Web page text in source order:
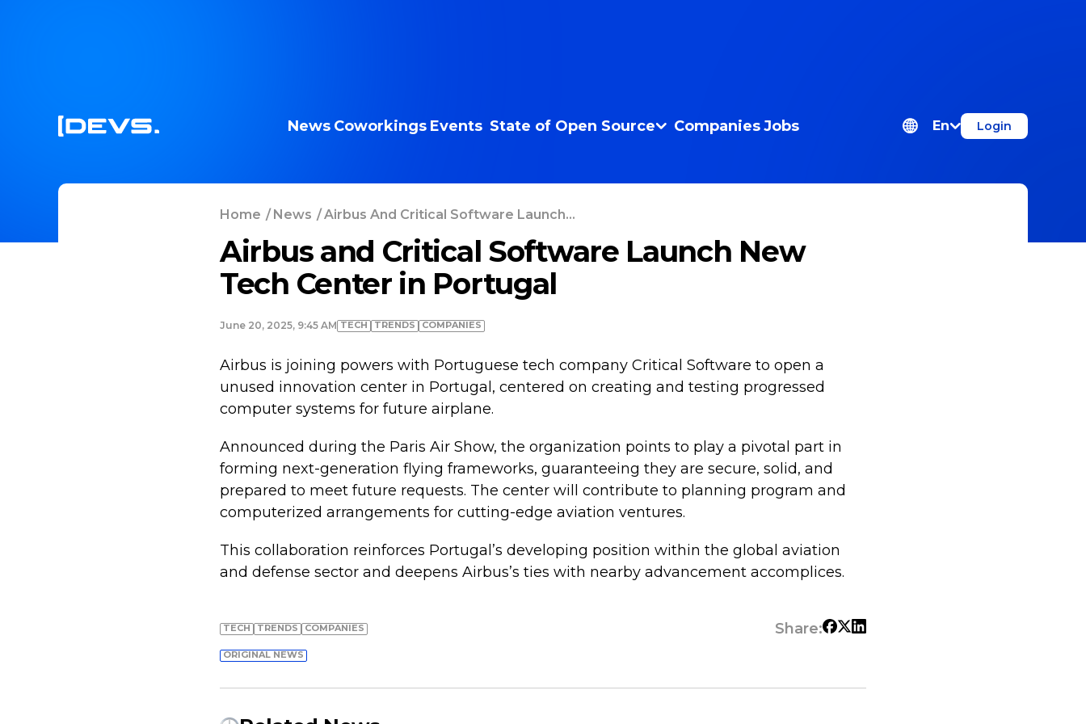
News Coworkings Events State of Open Source Companies Jobs En Login
Home /News /Airbus And Critical Software Launch...
Airbus and Critical Software Launch New
Tech Center in Portugal
June 20, 2025, 9:45 AM TECH TRENDS COMPANIES
Airbus is joining powers with Portuguese tech company Critical Software to open a
unused innovation center in Portugal, centered on creating and testing progressed
computer systems for future airplane.
Announced during the Paris Air Show, the organization points to play a pivotal part in
forming next-generation flying frameworks, guaranteeing they are secure, solid, and
prepared to meet future requests. The center will contribute to planning program and
computerized arrangements for cutting-edge aviation ventures.
This collaboration reinforces Portugal’s developing position within the global aviation
and defense sector and deepens Airbus’s ties with nearby advancement accomplices.
TECH TRENDS COMPANIES Share:
ORIGINAL NEWS